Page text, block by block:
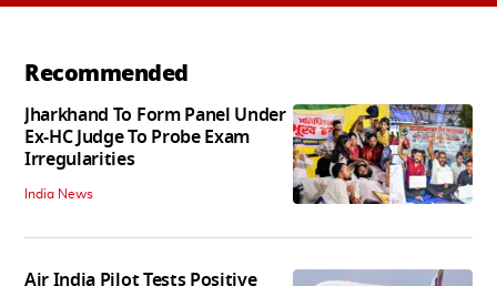
Recommended
Jharkhand To Form Panel Under
Ex-HC Judge To Probe Exam
Irregularities
India News
Air India Pilot Tests Positive